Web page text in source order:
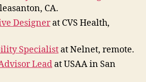
CA.
Designerat CVS Health,
Specialist at Nelnet, remote.
Lead at USAA in San